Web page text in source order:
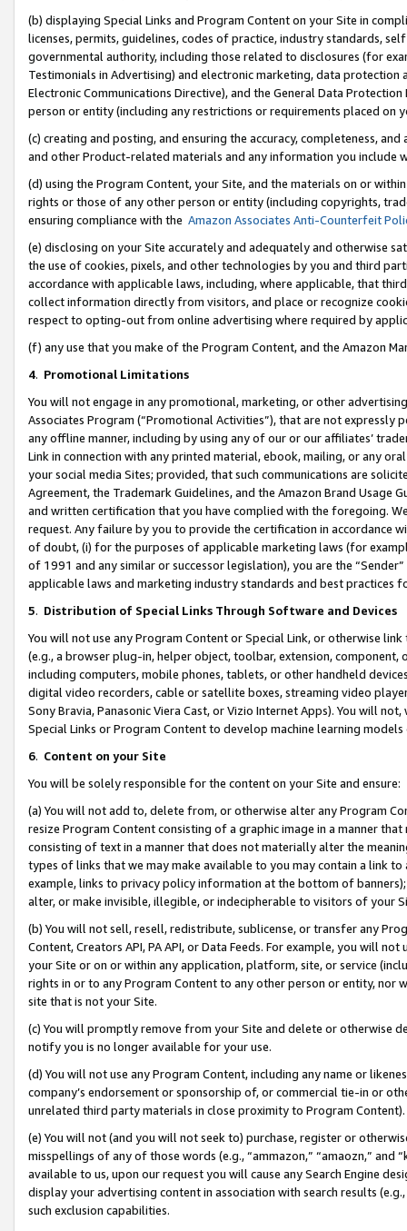
(b) displaying Special Links and Program Content on your Site in
licenses, permits, guidelines, codes of practice, industry standards,
governmental authority, including those related to disclosures (for
Testimonials in Advertising) and electronic marketing, data
Electronic Communications Directive), and the General Data
person or entity (including any restrictions or requirements placed on
(c) creating and posting, and ensuring the accuracy, completeness,
and other Product-related materials and any information you include
(d) using the Program Content, your Site, and the materials on or
rights or those of any other person or entity (including copyrights,
ensuring compliance with the Amazon Associates Anti-Counterfeit
(e) disclosing on your Site accurately and adequately and otherwise
the use of cookies, pixels, and other technologies by you and third
accordance with applicable laws, including, where applicable, that
collect information directly from visitors, and place or recognize
respect to opting-out from online advertising where required by
(f) any use that you make of the Program Content, and the Amazon
4. Promotional Limitations
You will not engage in any promotional, marketing, or other
Associates Program (“Promotional Activities”), that are not expressly
any offline manner, including by using any of our or our affiliates’
Link in connection with any printed material, ebook, mailing, or any
your social media Sites; provided, that such communications are
Agreement, the Trademark Guidelines, and the Amazon Brand
and written certification that you have complied with the foregoing.
request. Any failure by you to provide the certification in accordance
of doubt, (i) for the purposes of applicable marketing laws (for
of 1991 and any similar or successor legislation), you are the
applicable laws and marketing industry standards and best practices
5. Distribution of Special Links Through Software and Devices
You will not use any Program Content or Special Link, or otherwise
(e.g., a browser plug-in, helper object, toolbar, extension,
including computers, mobile phones, tablets, or other handheld
digital video recorders, cable or satellite boxes, streaming video
Sony Bravia, Panasonic Viera Cast, or Vizio Internet Apps). You will
Special Links or Program Content to develop machine learning
6. Content on your Site
You will be solely responsible for the content on your Site and ensure:
(a) You will not add to, delete from, or otherwise alter any Program
resize Program Content consisting of a graphic image in a manner
consisting of text in a manner that does not materially alter the
types of links that we may make available to you may contain a link
example, links to privacy policy information at the bottom of
alter, or make invisible, illegible, or indecipherable to visitors of your
(b) You will not sell, resell, redistribute, sublicense, or transfer any
Content, Creators API, PA API, or Data Feeds. For example, you will
your Site or on or within any application, platform, site, or service
rights in or to any Program Content to any other person or entity, nor
site that is not your Site.
(c) You will promptly remove from your Site and delete or otherwise
notify you is no longer available for your use.
(d) You will not use any Program Content, including any name or
company’s endorsement or sponsorship of, or commercial tie-in or
unrelated third party materials in close proximity to Program Content).
(e) You will not (and you will not seek to) purchase, register or
misspellings of any of those words (e.g., “ammazon,” “amaozn,” and
available to us, upon our request you will cause any Search Engine
display your advertising content in association with search results
such exclusion capabilities.